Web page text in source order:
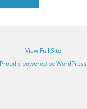
View Full Site
Proudly powered by WordPress